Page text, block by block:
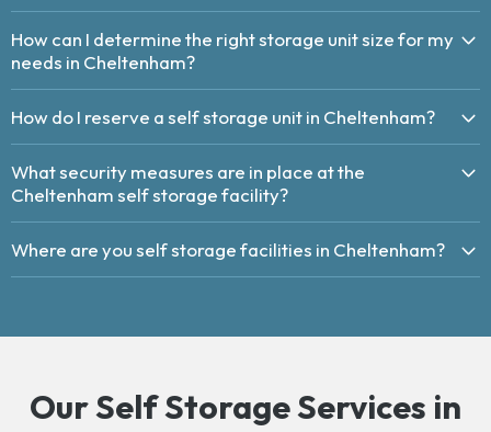
How can I determine the right storage unit size for my
needs in Cheltenham?
How do I reserve a self storage unit in Cheltenham?
What security measures are in place at the
Cheltenham self storage facility?
Where are you self storage facilities in Cheltenham?
Our Self Storage Services in